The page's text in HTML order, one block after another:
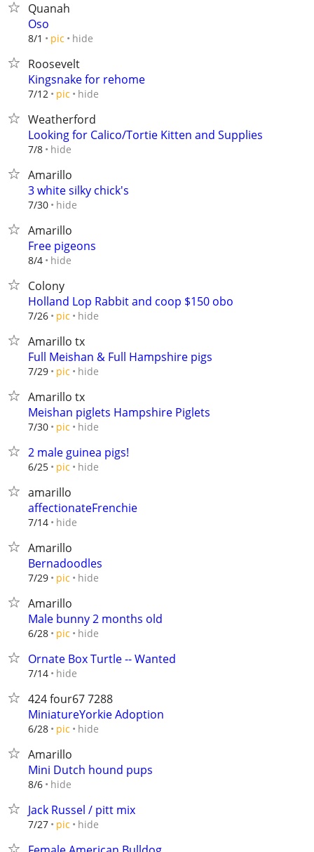
Quanah
Oso
8/1 pic hide
Roosevelt
Kingsnake for rehome
7/12 pic hide
Weatherford
Looking for Calico/Tortie Kitten and Supplies
7/8 hide
Amarillo
3 white silky chick's
7/30 hide
Amarillo
Free pigeons
8/4 hide
Colony
Holland Lop Rabbit and coop $150 obo
7/26 pic hide
Amarillo tx
Full Meishan & Full Hampshire pigs
7/29 pic hide
Amarillo tx
Meishan piglets Hampshire Piglets
7/30 pic hide
2 male guinea pigs!
6/25 pic hide
amarillo
affectionateFrenchie
7/14 hide
Amarillo
Bernadoodles
7/29 pic hide
Amarillo
Male bunny 2 months old
6/28 pic hide
Ornate Box Turtle -- Wanted
7/14 hide
424 four67 7288
MiniatureYorkie Adoption
6/28 pic hide
Amarillo
Mini Dutch hound pups
8/6 hide
Jack Russel / pitt mix
7/27 pic hide